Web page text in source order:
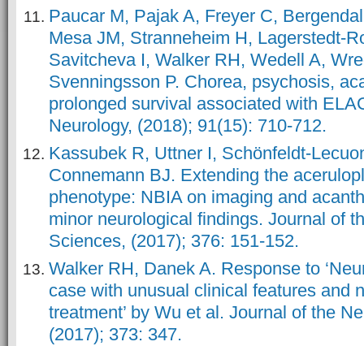
Paucar M, Pajak A, Freyer C,
Mesa JM, Stranneheim H, Lagerstedt-
Savitcheva I, Walker RH, Wedell A,
Svenningsson P. Chorea, psychosis,
prolonged survival associated with
Neurology, (2018); 91(15): 710-712.
Kassubek R, Uttner I, Schönfeldt-
Connemann BJ. Extending the
phenotype: NBIA on imaging and
minor neurological findings. Journal of
Sciences, (2017); 376: 151-152.
Walker RH, Danek A. Response to
case with unusual clinical features and
treatment’ by Wu et al. Journal of the
(2017); 373: 347.